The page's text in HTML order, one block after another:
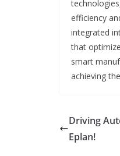
efficiency
integrated
that
smart
achieving
Driving
Eplan!